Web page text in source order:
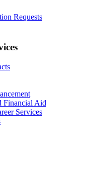
Requests
Financial Aid
Services